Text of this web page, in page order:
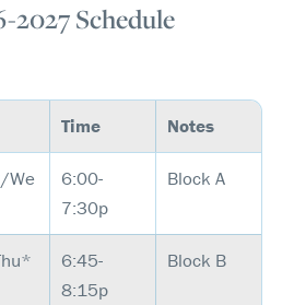
2027 Schedule
Time Notes
We
6:00-
7:30p
Block A
6:45-
8:15p
Block B